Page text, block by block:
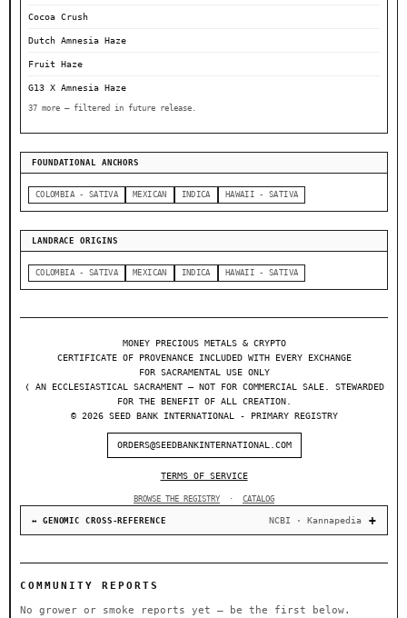
Cocoa Crush
Dutch Amnesia Haze
Fruit Haze
G13 X Amnesia Haze
37 more — filtered in future release.
FOUNDATIONAL ANCHORS
COLOMBIA - SATIVA MEXICAN INDICA HAWAII - SATIVA
LANDRACE ORIGINS
COLOMBIA - SATIVA MEXICAN INDICA HAWAII - SATIVA
MONEY PRECIOUS METALS & CRYPTO
CERTIFICATE OF PROVENANCE INCLUDED WITH EVERY EXCHANGE
FOR SACRAMENTAL USE ONLY
❬ AN ECCLESIASTICAL SACRAMENT — NOT FOR COMMERCIAL SALE. STEWARDED
FOR THE BENEFIT OF ALL CREATION.
© 2026 SEED BANK INTERNATIONAL - PRIMARY REGISTRY
ORDERS@SEEDBANKINTERNATIONAL.COM
TERMS OF SERVICE
BROWSE THE REGISTRY · CATALOG
↔ GENOMIC CROSS-REFERENCE NCBI · Kannapedia
COMMUNITY REPORTS
No grower or smoke reports yet — be the first below.